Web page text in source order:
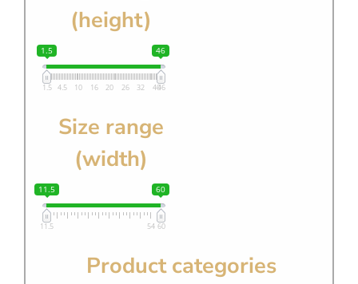
(height)
1.5 46
1.5 4.5 10 16 20 26 32 4046
Size range
(width)
11.5 60
11.5 54 60
Product categories